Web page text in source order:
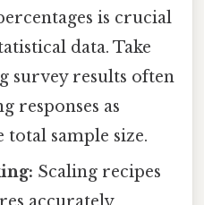
is crucial
data. Take
survey results often
responses as
total sample size.
Scaling recipes